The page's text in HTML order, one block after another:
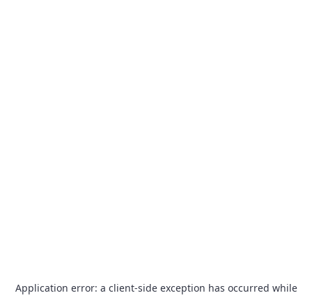
Application error: a client-side exception has occurred while